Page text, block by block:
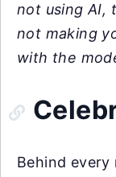
not using AI,
not making
with the
Behind every